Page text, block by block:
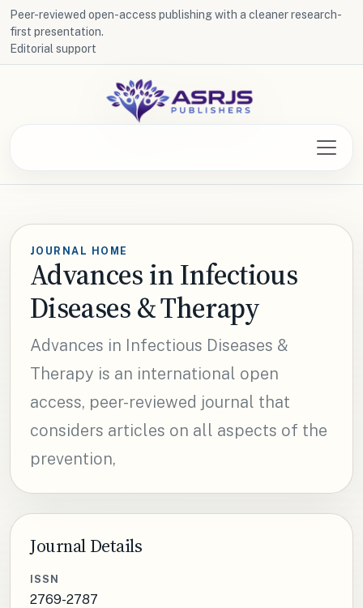
Peer-reviewed open-access publishing with a cleaner research-
first presentation.
Editorial support
JOURNAL HOME
Advances in Infectious
Diseases & Therapy
Advances in Infectious Diseases &
Therapy is an international open
access, peer-reviewed journal that
considers articles on all aspects of the
prevention,
Journal Details
ISSN
2769-2787